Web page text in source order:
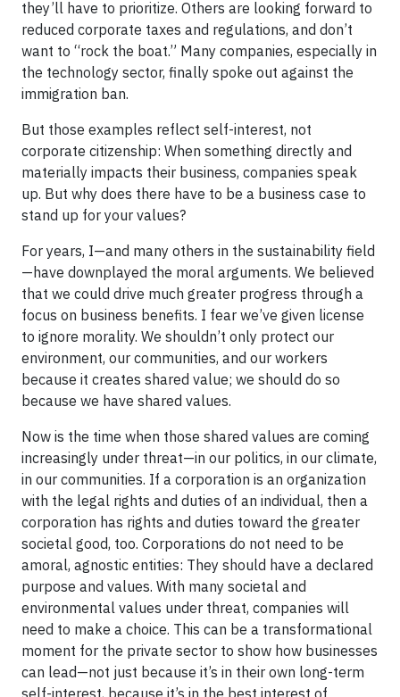
they’ll have to prioritize. Others are looking forward to
reduced corporate taxes and regulations, and don’t
want to “rock the boat.” Many companies, especially in
the technology sector, finally spoke out against the
immigration ban.
But those examples reflect self-interest, not
corporate citizenship: When something directly and
materially impacts their business, companies speak
up. But why does there have to be a business case to
stand up for your values?
For years, I—and many others in the sustainability field
—have downplayed the moral arguments. We believed
that we could drive much greater progress through a
focus on business benefits. I fear we’ve given license
to ignore morality. We shouldn’t only protect our
environment, our communities, and our workers
because it creates shared value; we should do so
because we have shared values.
Now is the time when those shared values are coming
increasingly under threat—in our politics, in our climate,
in our communities. If a corporation is an organization
with the legal rights and duties of an individual, then a
corporation has rights and duties toward the greater
societal good, too. Corporations do not need to be
amoral, agnostic entities: They should have a declared
purpose and values. With many societal and
environmental values under threat, companies will
need to make a choice. This can be a transformational
moment for the private sector to show how businesses
can lead—not just because it’s in their own long-term
self-interest, because it’s in the best interest of